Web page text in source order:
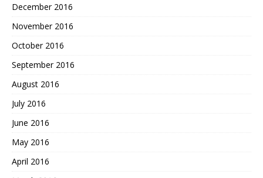
December 2016
November 2016
October 2016
September 2016
August 2016
July 2016
June 2016
May 2016
April 2016